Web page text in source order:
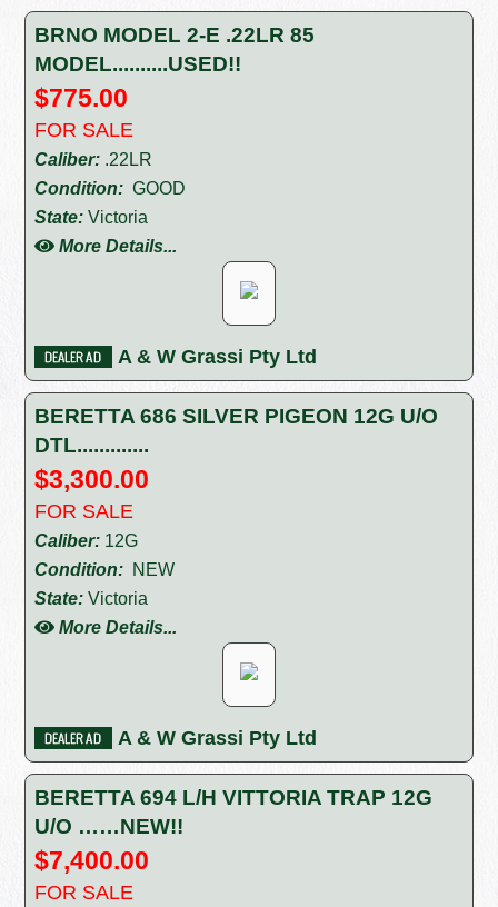
BRNO MODEL 2-E .22LR 85
MODEL..........USED!!
$775.00
FOR SALE
Caliber: .22LR
Condition: GOOD
State: Victoria
More Details...
A & W Grassi Pty Ltd
BERETTA 686 SILVER PIGEON 12G U/O
DTL.............
$3,300.00
FOR SALE
Caliber: 12G
Condition: NEW
State: Victoria
More Details...
A & W Grassi Pty Ltd
BERETTA 694 L/H VITTORIA TRAP 12G
U/O ……NEW!!
$7,400.00
FOR SALE